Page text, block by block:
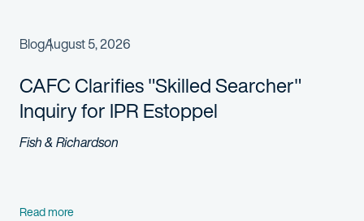
BlogAugust 5, 2026
CAFC Clarifies "Skilled Searcher"
Inquiry for IPR Estoppel
Fish & Richardson
Read more